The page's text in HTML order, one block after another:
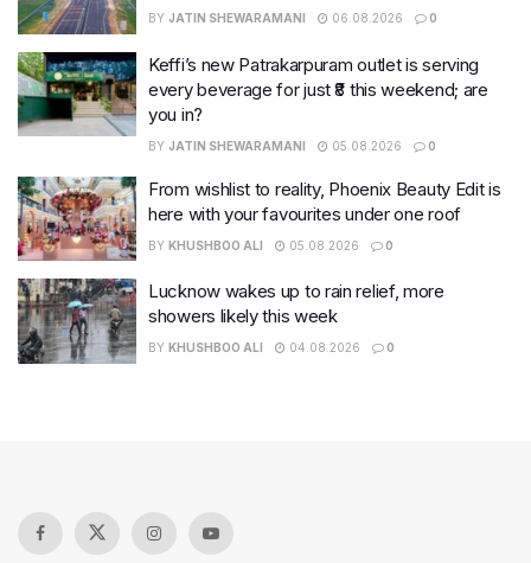
BY JATIN SHEWARAMANI 06.08.2026 0
Keffi’s new Patrakarpuram outlet is serving
every beverage for just ₹8 this weekend; are
you in?
BY JATIN SHEWARAMANI 05.08.2026 0
From wishlist to reality, Phoenix Beauty Edit is
here with your favourites under one roof
BY KHUSHBOO ALI 05.08.2026 0
Lucknow wakes up to rain relief, more
showers likely this week
BY KHUSHBOO ALI 04.08.2026 0